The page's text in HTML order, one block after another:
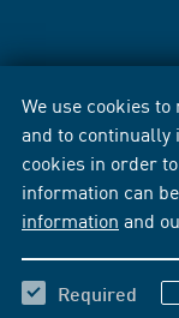
We use cookies
and to continually
cookies in order
information can
information and
Required